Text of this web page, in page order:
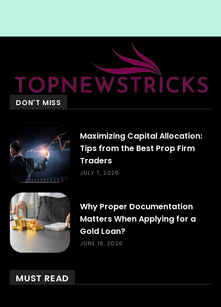
DON'T MISS
Maximizing Capital Allocation:
Tips from the Best Prop Firm
Traders
JULY 7, 2026
Why Proper Documentation
Matters When Applying for a
Gold Loan?
JUNE 19, 2026
MUST READ